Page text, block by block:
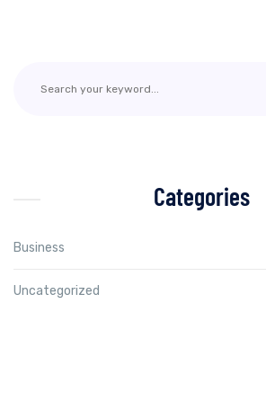
Categories
Business
Uncategorized